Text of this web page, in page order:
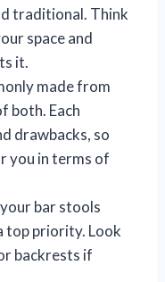
traditional. Think
space and
it.
made from
both. Each
drawbacks, so
you in terms of
bar stools
top priority. Look
backrests if